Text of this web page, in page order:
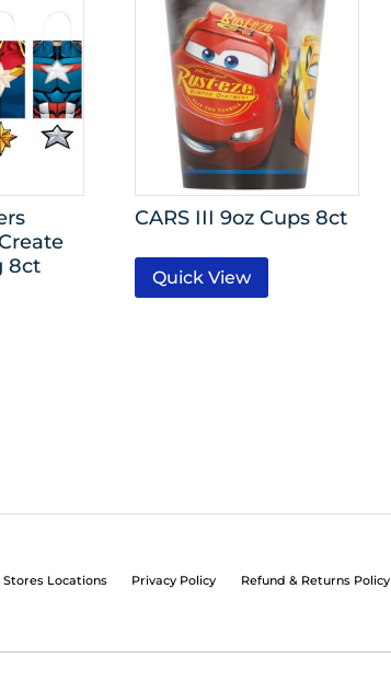
8ct
CARS III 9oz Cups 8ct
Quick View
Stores Locations Privacy Policy Refund & Returns Policy